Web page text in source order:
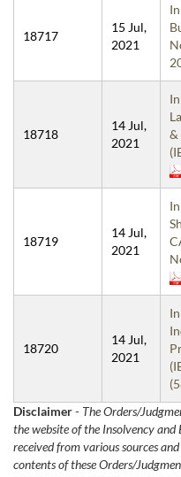
18717
15 Jul,
2021
18718
14 Jul,
2021
&
18719
14 Jul,
2021
18720
14 Jul,
2021
Disclaimer- The Orders/
the website of the Insolvency
received from various sources
contents of these Orders/